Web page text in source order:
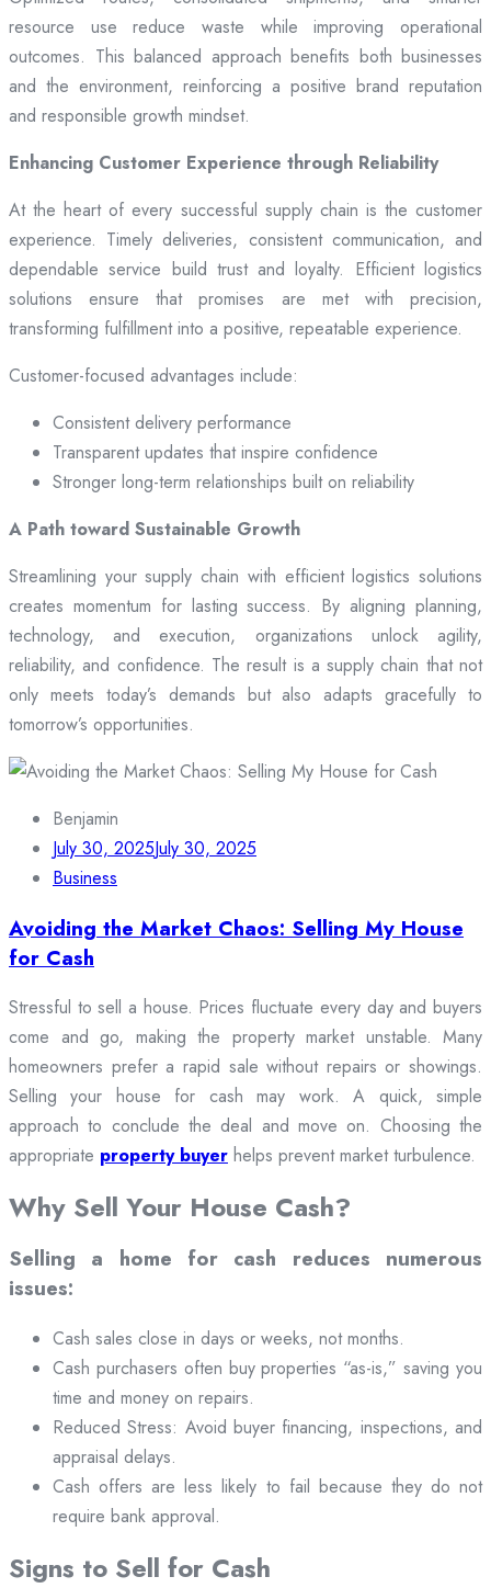
resource use reduce waste while improving operational
outcomes. This balanced approach benefits both businesses
and the environment, reinforcing a positive brand reputation
and responsible growth mindset.
Enhancing Customer Experience through Reliability
At the heart of every successful supply chain is the customer
experience. Timely deliveries, consistent communication, and
dependable service build trust and loyalty. Efficient logistics
solutions ensure that promises are met with precision,
transforming fulfillment into a positive, repeatable experience.
Customer-focused advantages include:
Consistent delivery performance
Transparent updates that inspire confidence
Stronger long-term relationships built on reliability
A Path toward Sustainable Growth
Streamlining your supply chain with efficient logistics solutions
creates momentum for lasting success. By aligning planning,
technology, and execution, organizations unlock agility,
reliability, and confidence. The result is a supply chain that not
only meets today’s demands but also adapts gracefully to
tomorrow’s opportunities.
Benjamin
July 30, 2025July 30, 2025
Business
Avoiding the Market Chaos: Selling My House
for Cash
Stressful to sell a house. Prices fluctuate every day and buyers
come and go, making the property market unstable. Many
homeowners prefer a rapid sale without repairs or showings.
Selling your house for cash may work. A quick, simple
approach to conclude the deal and move on. Choosing the
appropriate property buyer helps prevent market turbulence.
Why Sell Your House Cash?
Selling a home for cash reduces numerous
issues:
Cash sales close in days or weeks, not months.
Cash purchasers often buy properties “as-is,” saving you
time and money on repairs.
Reduced Stress: Avoid buyer financing, inspections, and
appraisal delays.
Cash offers are less likely to fail because they do not
require bank approval.
Signs to Sell for Cash